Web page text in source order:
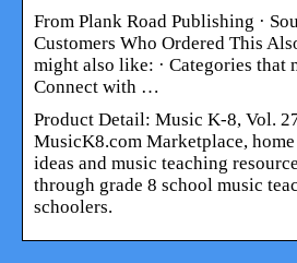
From Plank Road Publishing ·
Customers Who Ordered This
might also like: · Categories that
Connect with …
Product Detail: Music K-8, Vol.
MusicK8.com Marketplace,
ideas and music teaching
through grade 8 school music
schoolers.